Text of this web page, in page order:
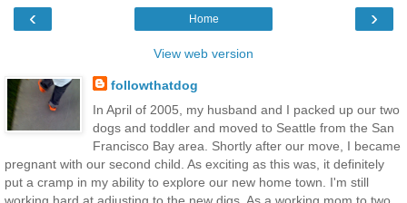
‹ ›
Home
View web version
followthatdog
In April of 2005, my husband and I packed up our two
dogs and toddler and moved to Seattle from the San
Francisco Bay area. Shortly after our move, I became
pregnant with our second child. As exciting as this was, it definitely
put a cramp in my ability to explore our new home town. I'm still